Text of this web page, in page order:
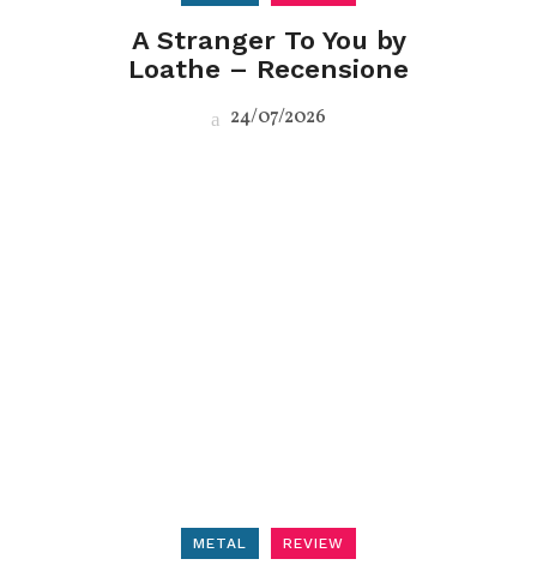
A Stranger To You by
Loathe – Recensione
24/07/2026
METAL REVIEW